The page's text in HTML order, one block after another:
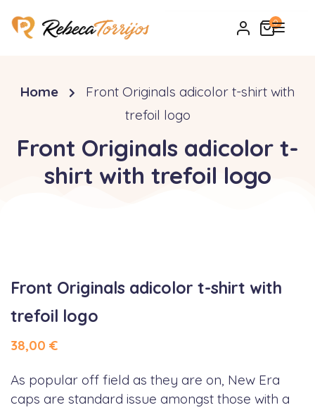
0
Home
Front Originals adicolor t-shirt with
trefoil logo
Front Originals adicolor t-
shirt with trefoil logo
Front Originals adicolor t-shirt with
trefoil logo
38,00 €
As popular off field as they are on, New Era
caps are standard issue amongst those with a